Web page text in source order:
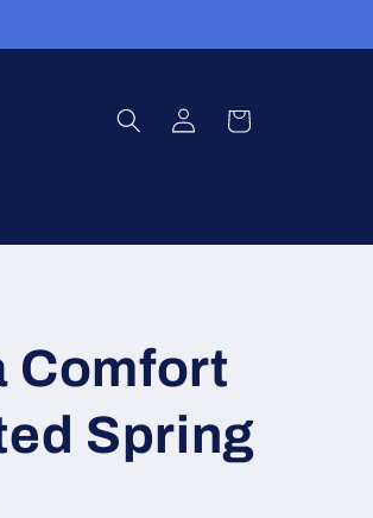
Log
in
Cart
Comfort
Spring